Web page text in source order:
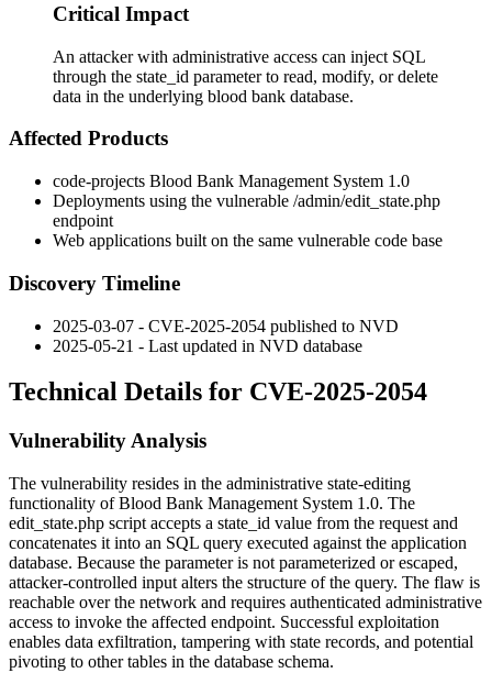
Critical Impact
An attacker with administrative access can inject SQL
through the state_id parameter to read, modify, or delete
data in the underlying blood bank database.
Affected Products
code-projects Blood Bank Management System 1.0
Deployments using the vulnerable /admin/edit_state.php
endpoint
Web applications built on the same vulnerable code base
Discovery Timeline
2025-03-07 - CVE-2025-2054 published to NVD
2025-05-21 - Last updated in NVD database
Technical Details for CVE-2025-2054
Vulnerability Analysis
The vulnerability resides in the administrative state-editing
functionality of Blood Bank Management System 1.0. The
edit_state.php script accepts a state_id value from the request and
concatenates it into an SQL query executed against the application
database. Because the parameter is not parameterized or escaped,
attacker-controlled input alters the structure of the query. The flaw is
reachable over the network and requires authenticated administrative
access to invoke the affected endpoint. Successful exploitation
enables data exfiltration, tampering with state records, and potential
pivoting to other tables in the database schema.